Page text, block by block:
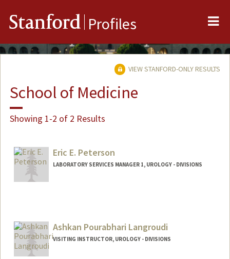
Stanford Profiles
VIEW STANFORD-ONLY RESULTS
School of Medicine
Showing 1-2 of 2 Results
Eric E. Peterson
LABORATORY SERVICES MANAGER 1, UROLOGY - DIVISIONS
v=hxxcizBE5kA
Ashkan Pourabhari Langroudi
VISITING INSTRUCTOR, UROLOGY - DIVISIONS